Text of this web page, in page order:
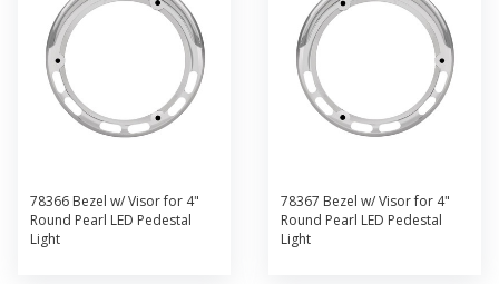
78366 Bezel w/ Visor for 4"
Round Pearl LED Pedestal
Light
78367 Bezel w/ Visor for 4"
Round Pearl LED Pedestal
Light